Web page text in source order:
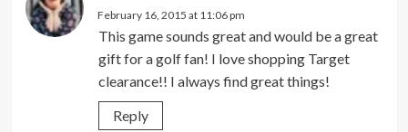
February 16, 2015 at 11:06 pm
This game sounds great and would be a great
gift for a golf fan! I love shopping Target
clearance!! I always find great things!
Reply